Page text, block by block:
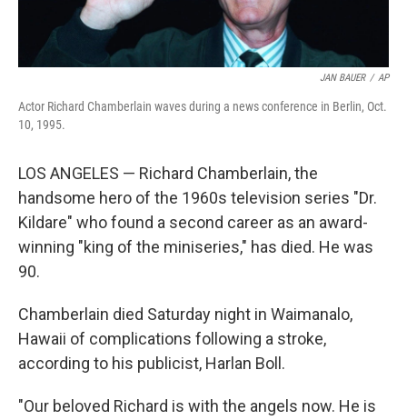
JAN BAUER / AP
Actor Richard Chamberlain waves during a news conference in Berlin, Oct.
10, 1995.
LOS ANGELES — Richard Chamberlain, the
handsome hero of the 1960s television series "Dr.
Kildare" who found a second career as an award-
winning "king of the miniseries," has died. He was
90.
Chamberlain died Saturday night in Waimanalo,
Hawaii of complications following a stroke,
according to his publicist, Harlan Boll.
"Our beloved Richard is with the angels now. He is